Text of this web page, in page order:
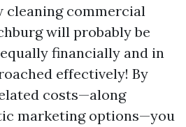
cleaning commercial
will probably be
financially and in
effectively! By
costs—along
marketing options—you